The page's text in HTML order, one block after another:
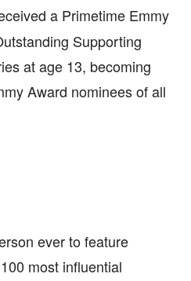
a Primetime Emmy
Supporting
at age 13, becoming
Award nominees of all
ever to feature
most influential